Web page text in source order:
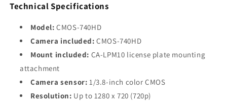
Technical Specifications
Model: CMOS-740HD
Camera included: CMOS-740HD
Mount included: CA-LPM10 license plate mounting
attachment
Camera sensor: 1/3.8-inch color CMOS
Resolution: Up to 1280 x 720 (720p)